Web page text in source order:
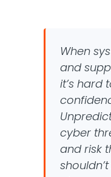
When
and
it’s hard
cyber
and risk